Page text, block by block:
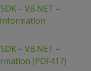
– VB.NET –
– VB.NET –
(PDF417)